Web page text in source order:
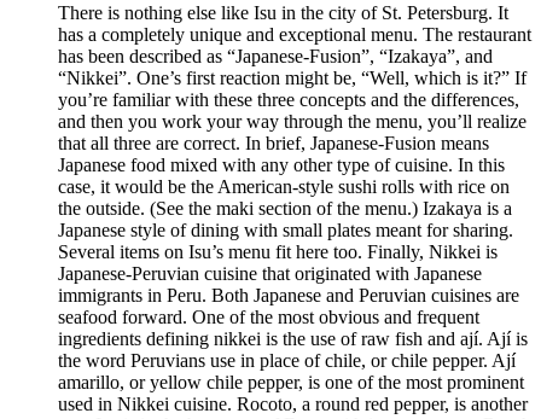
There is nothing else like Isu in the city of St. Petersburg. It
has a completely unique and exceptional menu. The restaurant
has been described as “Japanese-Fusion”, “Izakaya”, and
“Nikkei”. One’s first reaction might be, “Well, which is it?” If
you’re familiar with these three concepts and the differences,
and then you work your way through the menu, you’ll realize
that all three are correct. In brief, Japanese-Fusion means
Japanese food mixed with any other type of cuisine. In this
case, it would be the American-style sushi rolls with rice on
the outside. (See the maki section of the menu.) Izakaya is a
Japanese style of dining with small plates meant for sharing.
Several items on Isu’s menu fit here too. Finally, Nikkei is
Japanese-Peruvian cuisine that originated with Japanese
immigrants in Peru. Both Japanese and Peruvian cuisines are
seafood forward. One of the most obvious and frequent
ingredients defining nikkei is the use of raw fish and ají. Ají is
the word Peruvians use in place of chile, or chile pepper. Ají
amarillo, or yellow chile pepper, is one of the most prominent
used in Nikkei cuisine. Rocoto, a round red pepper, is another